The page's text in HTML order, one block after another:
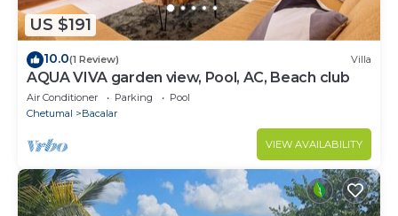
US $191
10.0(1 Review) Villa
AQUA VIVA garden view, Pool, AC, Beach club
Air Conditioner Parking
Pool
Chetumal
Bacalar
VIEW AVAILABILITY